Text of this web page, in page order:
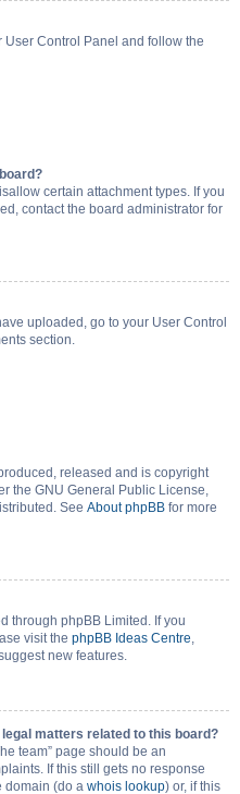
Control Panel and follow the
certain attachment types. If you
contact the board administrator for
uploaded, go to your User Control
section.
released and is copyright
the GNU General Public License,
See About phpBB for more
through phpBB Limited. If you
visit the phpBB Ideas Centre,
new features.
matters related to this board?
team” page should be an
If this still gets no response
domain (do a whois lookup) or, if this